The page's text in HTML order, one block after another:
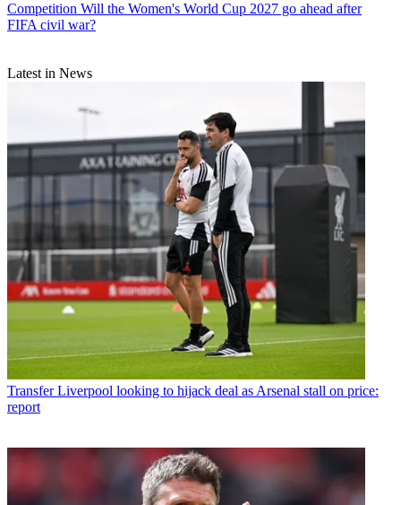
Competition Will the Women's World Cup 2027 go ahead after
FIFA civil war?
Latest in News
Transfer Liverpool looking to hijack deal as Arsenal stall on price:
report